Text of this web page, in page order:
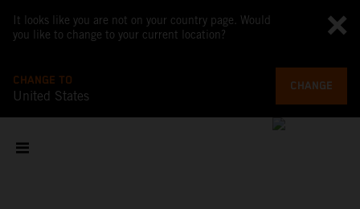
It looks like you are not on your country page. Would
you like to change to your current location?
CHANGE TO
United States
CHANGE